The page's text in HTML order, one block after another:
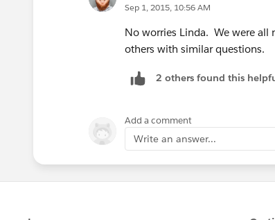
Sep 1, 2015, 10:56 AM
No worries Linda. We were
others with similar questions.
2 others found this
Add a comment
Write an answer...